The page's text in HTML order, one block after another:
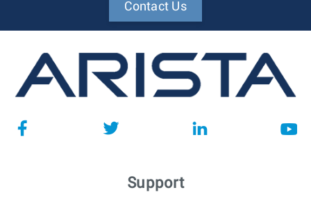
Contact Us
Support